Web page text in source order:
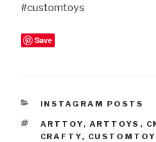
#customtoys
Save
CATEGORIES
INSTAGRAM POSTS
TAGS
ARTTOY, ARTTOYS ,
CRAFTY, CUSTOMTOY